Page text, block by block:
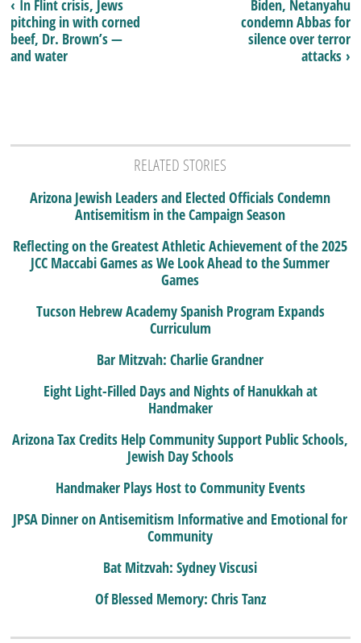
Biden, Netanyahu
condemn Abbas for
silence over terror
attacks ›
‹ In Flint crisis, Jews
pitching in with corned
beef, Dr. Brown’s —
and water
RELATED STORIES
Arizona Jewish Leaders and Elected Officials Condemn
Antisemitism in the Campaign Season
Reflecting on the Greatest Athletic Achievement of the 2025
JCC Maccabi Games as We Look Ahead to the Summer
Games
Tucson Hebrew Academy Spanish Program Expands
Curriculum
Bar Mitzvah: Charlie Grandner
Eight Light-Filled Days and Nights of Hanukkah at
Handmaker
Arizona Tax Credits Help Community Support Public Schools,
Jewish Day Schools
Handmaker Plays Host to Community Events
JPSA Dinner on Antisemitism Informative and Emotional for
Community
Bat Mitzvah: Sydney Viscusi
Of Blessed Memory: Chris Tanz